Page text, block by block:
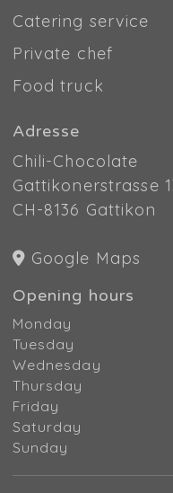
Catering service
Private chef
Food truck
Adresse
Chili-Chocolate
Gattikonerstrasse
CH-8136 Gattikon
Google Maps
Opening hours
Monday
Tuesday
Wednesday
Thursday
Friday
Saturday
Sunday